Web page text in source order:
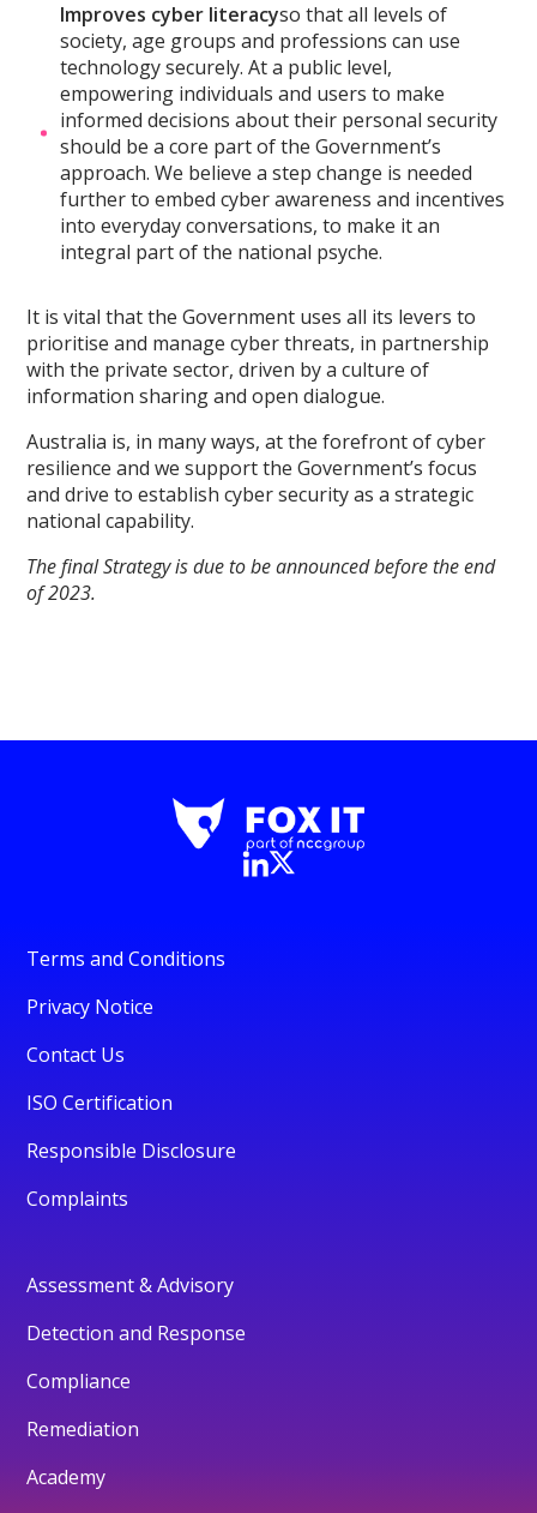
Improves cyber literacyso that all levels of
society, age groups and professions can use
technology securely. At a public level,
empowering individuals and users to make
informed decisions about their personal security
should be a core part of the Government’s
approach. We believe a step change is needed
further to embed cyber awareness and incentives
into everyday conversations, to make it an
integral part of the national psyche.
It is vital that the Government uses all its levers to
prioritise and manage cyber threats, in partnership
with the private sector, driven by a culture of
information sharing and open dialogue.
Australia is, in many ways, at the forefront of cyber
resilience and we support the Government’s focus
and drive to establish cyber security as a strategic
national capability.
The final Strategy is due to be announced before the end
of 2023.
Terms and Conditions
Privacy Notice
Contact Us
ISO Certification
Responsible Disclosure
Complaints
Assessment & Advisory
Detection and Response
Compliance
Remediation
Academy